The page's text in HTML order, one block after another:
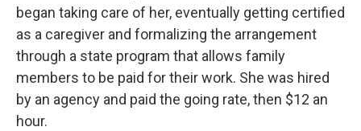
began taking care of her, eventually getting certified
as a caregiver and formalizing the arrangement
through a state program that allows family
members to be paid for their work. She was hired
by an agency and paid the going rate, then $12 an
hour.